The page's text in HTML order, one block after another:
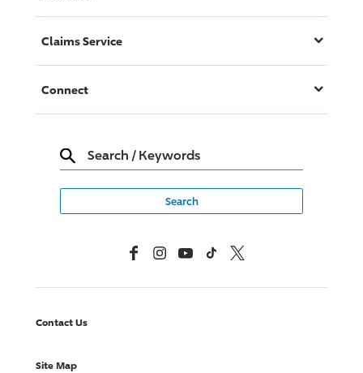
Claims Service
Connect
Search / Keywords
FacebookInstagramYouTubeTikTok X, Formerly Twitter
Contact Us
Site Map